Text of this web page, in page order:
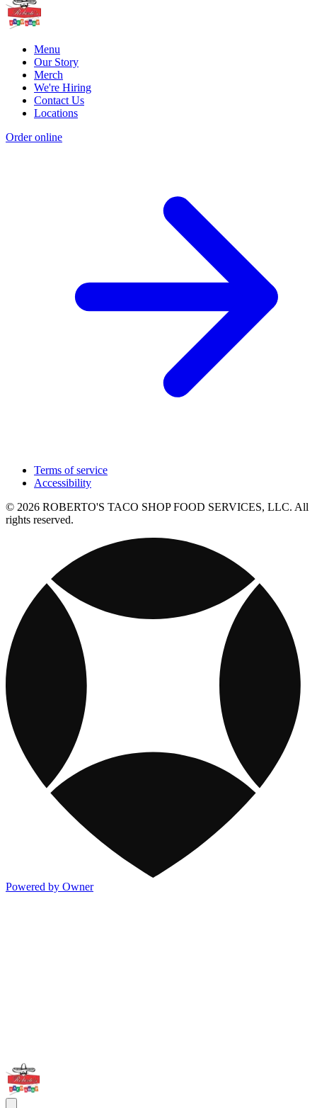
Menu
Our Story
Merch
We're Hiring
Contact Us
Locations
Order online
Terms of service
Accessibility
© 2026 ROBERTO'S TACO SHOP FOOD SERVICES, LLC. All
rights reserved.
Powered by Owner